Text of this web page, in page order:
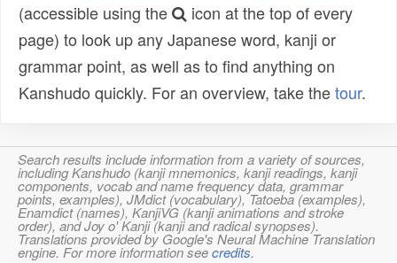
(accessible using the
icon at the top of every
page) to look up any Japanese word, kanji or
grammar point, as well as to find anything on
Kanshudo quickly. For an overview, take thetour.
Search results include information from a variety of sources,
including Kanshudo (kanji mnemonics, kanji readings, kanji
components, vocab and name frequency data, grammar
points, examples), JMdict (vocabulary), Tatoeba (examples),
Enamdict (names), KanjiVG (kanji animations and stroke
order), and Joy o' Kanji (kanji and radical synopses).
Translations provided by Google's Neural Machine Translation
engine. For more information seecredits.